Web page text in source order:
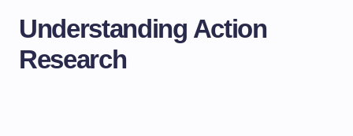
Understanding Action
Research